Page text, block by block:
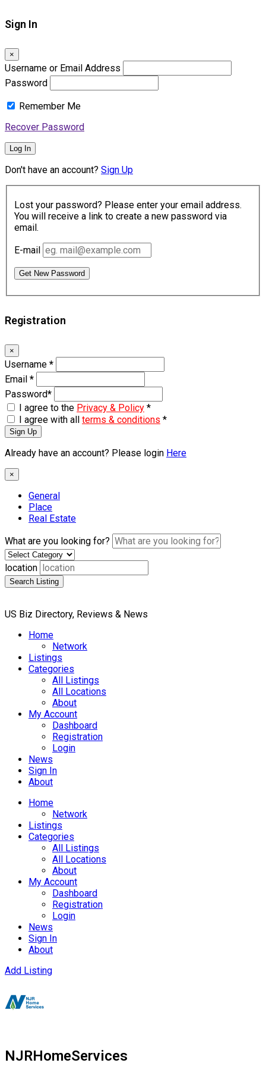
Sign In
×
Username or Email Address
Password
Remember Me
Recover Password
Log In
Don't have an account? Sign Up
Lost your password? Please enter your email address.
You will receive a link to create a new password via
email.
E-mail
Get New Password
Registration
×
Username *
Email *
Password*
I agree to the Privacy & Policy *
I agree with all terms & conditions *
Sign Up
Already have an account? Please login Here
×
General
Place
Real Estate
What are you looking for?
location
Search Listing
US Biz Directory, Reviews & News
Home
Network
Listings
Categories
All Listings
All Locations
About
My Account
Dashboard
Registration
Login
News
Sign In
About
Home
Network
Listings
Categories
All Listings
All Locations
About
My Account
Dashboard
Registration
Login
News
Sign In
About
Add Listing
NJRHomeServices